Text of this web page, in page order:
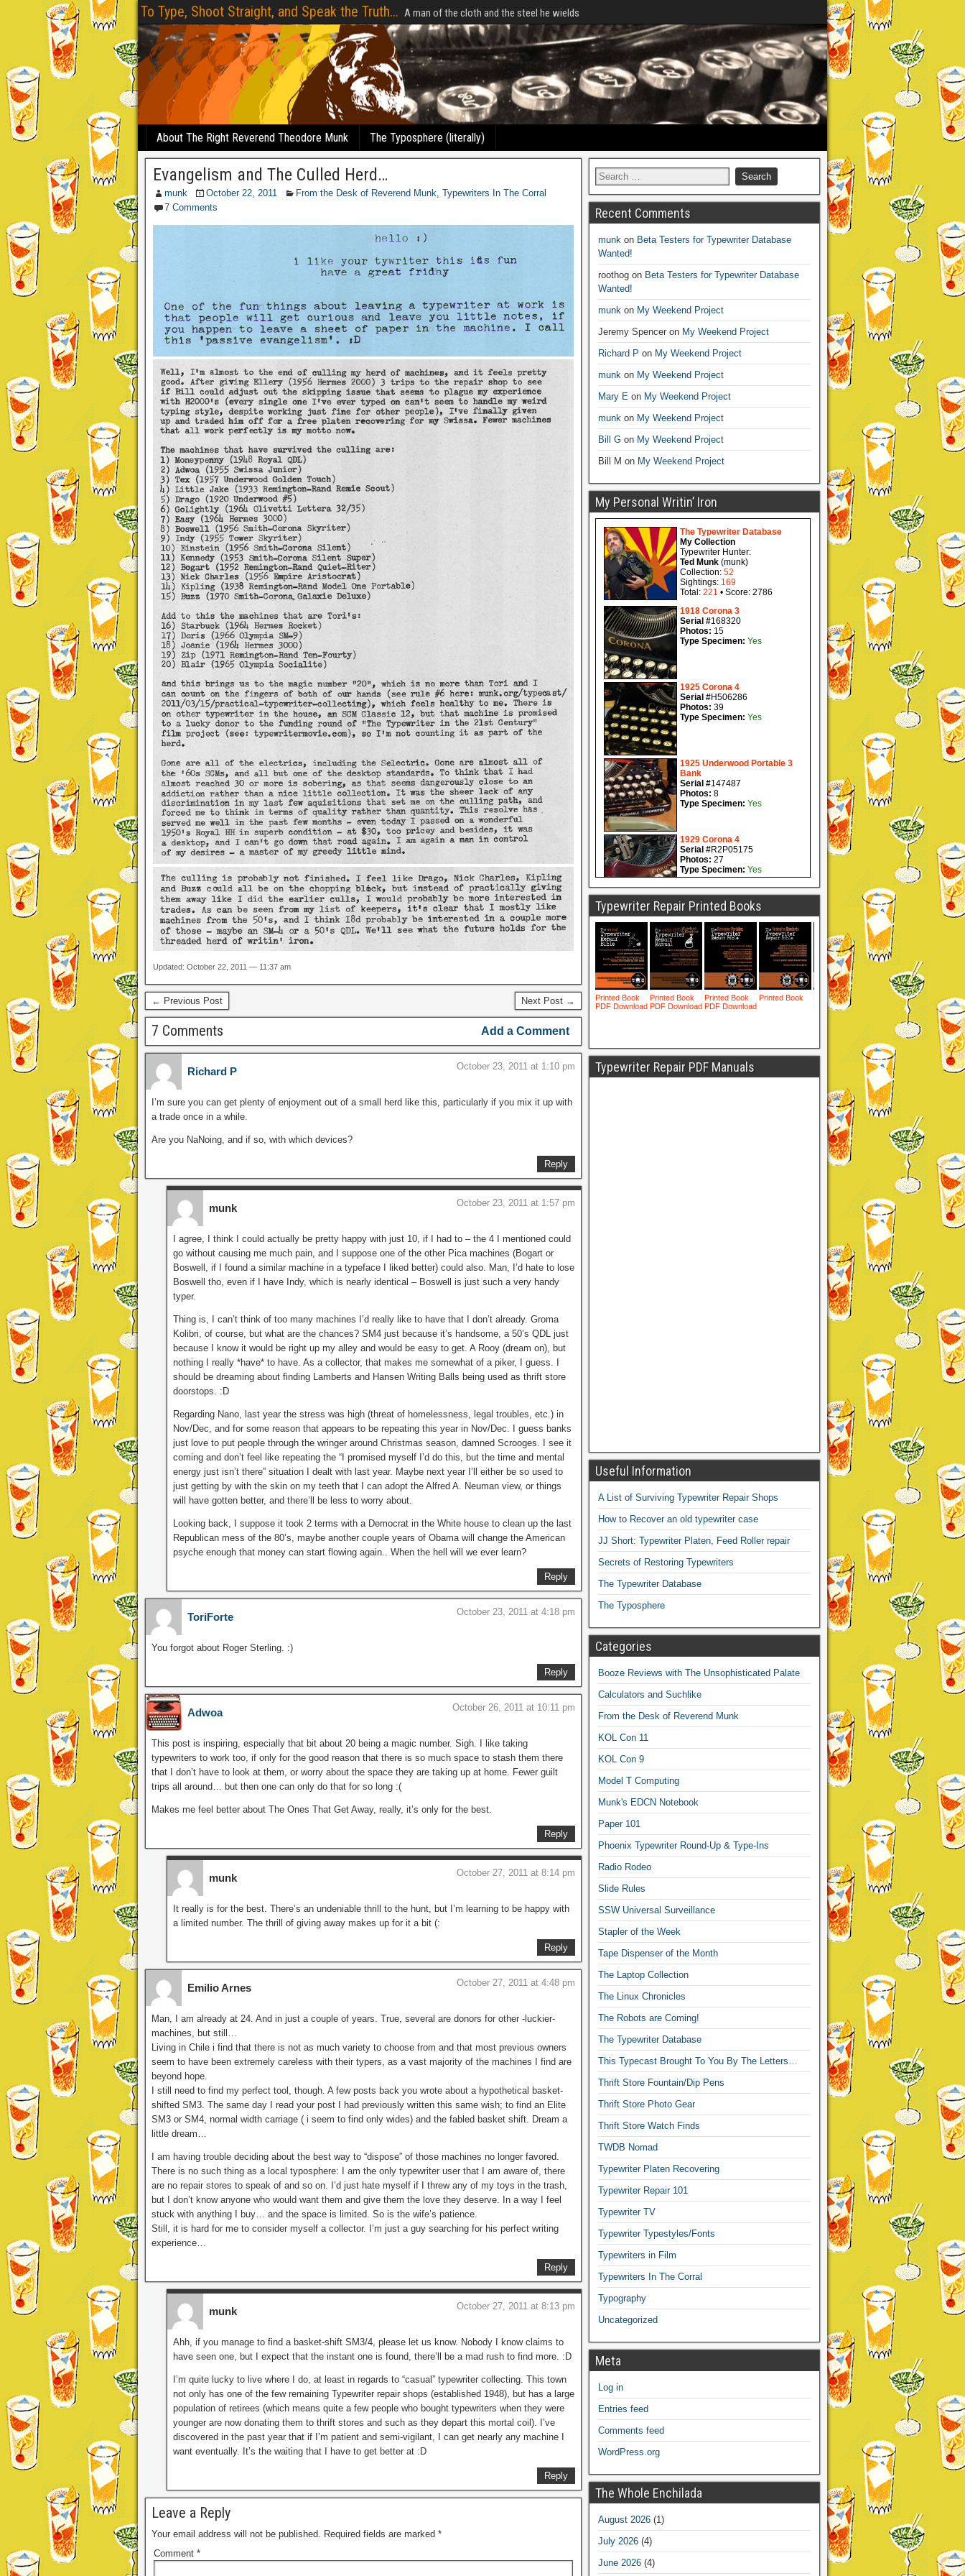
To Type, Shoot Straight, and Speak the Truth... A man of the cloth and the steel he wields
About The Right Reverend Theodore Munk The Typosphere (literally)
Evangelism and The Culled Herd…
munk October 22, 2011 From the Desk of Reverend Munk, Typewriters In The Corral
7 Comments
Updated: October 22, 2011 — 11:37 am
← Previous Post Next Post →
7 Comments Add a Comment
Richard P October 23, 2011 at 1:10 pm
I’m sure you can get plenty of enjoyment out of a small herd like this, particularly if you mix it up with
a trade once in a while.
Are you NaNoing, and if so, with which devices?
Reply
munk October 23, 2011 at 1:57 pm
I agree, I think I could actually be pretty happy with just 10, if I had to – the 4 I mentioned could
go without causing me much pain, and I suppose one of the other Pica machines (Bogart or
Boswell, if I found a similar machine in a typeface I liked better) could also. Man, I’d hate to lose
Boswell tho, even if I have Indy, which is nearly identical – Boswell is just such a very handy
typer.
Thing is, I can’t think of too many machines I’d really like to have that I don’t already. Groma
Kolibri, of course, but what are the chances? SM4 just because it’s handsome, a 50’s QDL just
because I know it would be right up my alley and would be easy to get. A Rooy (dream on), but
nothing I really *have* to have. As a collector, that makes me somewhat of a piker, I guess. I
should be dreaming about finding Lamberts and Hansen Writing Balls being used as thrift store
doorstops. :D
Regarding Nano, last year the stress was high (threat of homelessness, legal troubles, etc.) in
Nov/Dec, and for some reason that appears to be repeating this year in Nov/Dec. I guess banks
just love to put people through the wringer around Christmas season, damned Scrooges. I see it
coming and don’t feel like repeating the “I promised myself I’d do this, but the time and mental
energy just isn’t there” situation I dealt with last year. Maybe next year I’ll either be so used to
just getting by with the skin on my teeth that I can adopt the Alfred A. Neuman view, or things
will have gotten better, and there’ll be less to worry about.
Looking back, I suppose it took 2 terms with a Democrat in the White house to clean up the last
Republican mess of the 80’s, maybe another couple years of Obama will change the American
psyche enough that money can start flowing again.. When the hell will we ever learn?
Reply
ToriForte October 23, 2011 at 4:18 pm
You forgot about Roger Sterling. :)
Reply
Adwoa October 26, 2011 at 10:11 pm
This post is inspiring, especially that bit about 20 being a magic number. Sigh. I like taking
typewriters to work too, if only for the good reason that there is so much space to stash them there
that I don’t have to look at them, or worry about the space they are taking up at home. Fewer guilt
trips all around… but then one can only do that for so long :(
Makes me feel better about The Ones That Get Away, really, it’s only for the best.
Reply
munk October 27, 2011 at 8:14 pm
It really is for the best. There’s an undeniable thrill to the hunt, but I’m learning to be happy with
a limited number. The thrill of giving away makes up for it a bit (:
Reply
Emilio Arnes October 27, 2011 at 4:48 pm
Man, I am already at 24. And in just a couple of years. True, several are donors for other -luckier-
machines, but still…
Living in Chile i find that there is not as much variety to choose from and that most previous owners
seem to have been extremely careless with their typers, as a vast majority of the machines I find are
beyond hope.
I still need to find my perfect tool, though. A few posts back you wrote about a hypothetical basket-
shifted SM3. The same day I read your post I had previously written this same wish; to find an Elite
SM3 or SM4, normal width carriage ( i seem to find only wides) and the fabled basket shift. Dream a
little dream…
I am having trouble deciding about the best way to “dispose” of those machines no longer favored.
There is no such thing as a local typosphere: I am the only typewriter user that I am aware of, there
are no repair stores to speak of and so on. I’d just hate myself if I threw any of my toys in the trash,
but I don’t know anyone who would want them and give them the love they deserve. In a way I feel
stuck with anything I buy… and the space is limited. So is the wife’s patience.
Still, it is hard for me to consider myself a collector. I’m just a guy searching for his perfect writing
experience…
Reply
munk October 27, 2011 at 8:13 pm
Ahh, if you manage to find a basket-shift SM3/4, please let us know. Nobody I know claims to
have seen one, but I expect that the instant one is found, there’ll be a mad rush to find more. :D
I’m quite lucky to live where I do, at least in regards to “casual” typewriter collecting. This town
not only has one of the few remaining Typewriter repair shops (established 1948), but has a large
population of retirees (which means quite a few people who bought typewriters when they were
younger are now donating them to thrift stores and such as they depart this mortal coil). I’ve
discovered in the past year that if I’m patient and semi-vigilant, I can get nearly any machine I
want eventually. It’s the waiting that I have to get better at :D
Reply
Leave a Reply
Your email address will not be published. Required fields are marked *
Comment *
Recent Comments
munkon Beta Testers for Typewriter Database
Wanted!
roothogon Beta Testers for Typewriter Database
Wanted!
munkon My Weekend Project
Jeremy Spenceron My Weekend Project
Richard P on My Weekend Project
munkon My Weekend Project
Mary Eon My Weekend Project
munkon My Weekend Project
Bill Gon My Weekend Project
Bill M on My Weekend Project
My Personal Writin’ Iron
Typewriter Repair Printed Books
Typewriter Repair PDF Manuals
Useful Information
A List of Surviving Typewriter Repair Shops
How to Recover an old typewriter case
JJ Short: Typewriter Platen, Feed Roller repair
Secrets of Restoring Typewriters
The Typewriter Database
The Typosphere
Categories
Booze Reviews with The Unsophisticated Palate
Calculators and Suchlike
From the Desk of Reverend Munk
KOL Con 11
KOL Con 9
Model T Computing
Munk's EDCN Notebook
Paper 101
Phoenix Typewriter Round-Up & Type-Ins
Radio Rodeo
Slide Rules
SSW Universal Surveillance
Stapler of the Week
Tape Dispenser of the Month
The Laptop Collection
The Linux Chronicles
The Robots are Coming!
The Typewriter Database
This Typecast Brought To You By The Letters…
Thrift Store Fountain/Dip Pens
Thrift Store Photo Gear
Thrift Store Watch Finds
TWDB Nomad
Typewriter Platen Recovering
Typewriter Repair 101
Typewriter TV
Typewriter Typestyles/Fonts
Typewriters in Film
Typewriters In The Corral
Typography
Uncategorized
Meta
Log in
Entries feed
Comments feed
WordPress.org
The Whole Enchilada
August 2026(1)
July 2026(4)
June 2026(4)